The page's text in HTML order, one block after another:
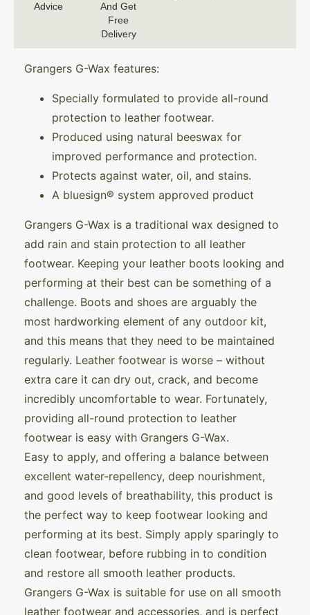
Advice
And Get
Free
Delivery
Grangers G-Wax features:
Specially formulated to provide all-round
protection to leather footwear.
Produced using natural beeswax for
improved performance and protection.
Protects against water, oil, and stains.
A bluesign® system approved product
Grangers G-Wax is a traditional wax designed to
add rain and stain protection to all leather
footwear. Keeping your leather boots looking and
performing at their best can be something of a
challenge. Boots and shoes are arguably the
most hardworking element of any outdoor kit,
and this means that they need to be maintained
regularly. Leather footwear is worse – without
extra care it can dry out, crack, and become
incredibly uncomfortable to wear. Fortunately,
providing all-round protection to leather
footwear is easy with Grangers G-Wax.
Easy to apply, and offering a balance between
excellent water-repellency, deep nourishment,
and good levels of breathability, this product is
the perfect way to keep footwear looking and
performing at its best. Simply apply sparingly to
clean footwear, before rubbing in to condition
and restore all smooth leather products.
Grangers G-Wax is suitable for use on all smooth
leather footwear and accessories, and is perfect